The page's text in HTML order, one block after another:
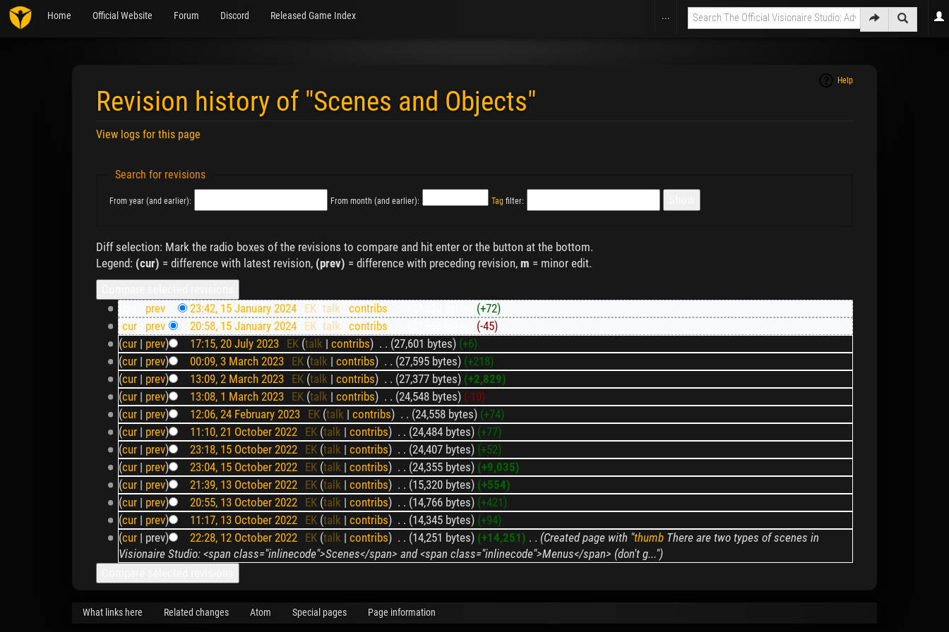
Home Official Website Forum Discord Released Game Index ...
Help
Revision history of "Scenes and Objects"
View logs for this page
Search for revisions
From year (and earlier): From month (and earlier): Tag filter:
Diff selection: Mark the radio boxes of the revisions to compare and hit enter or the button at the bottom.
Legend: (cur) = difference with latest revision, (prev) = difference with preceding revision, m = minor edit.
prev 23:42, 15 January 2024 EK (talk |contribs
(+72)
(cur prev ) 20:58, 15 January 2024 EK (talk |contribs
(-45)
(cur | prev) 17:15, 20 July 2023 EK (talk |contribs) . . (27,601 bytes) (+6)
(cur | prev) 00:09, 3 March 2023 EK (talk |contribs) . . (27,595 bytes) (+218)
(cur | prev) 13:09, 2 March 2023 EK (talk |contribs) . . (27,377 bytes) (+2,829)
(cur | prev) 13:08, 1 March 2023 EK (talk |contribs) . . (24,548 bytes) (-10)
(cur | prev) 12:06, 24 February 2023 EK (talk |contribs) . . (24,558 bytes) (+74)
(cur | prev) 11:10, 21 October 2022 EK (talk |contribs) . . (24,484 bytes) (+77)
(cur | prev) 23:18, 15 October 2022 EK (talk |contribs) . . (24,407 bytes) (+52)
(cur | prev) 23:04, 15 October 2022 EK (talk |contribs) . . (24,355 bytes) (+9,035)
(cur | prev) 21:39, 13 October 2022 EK (talk |contribs) . . (15,320 bytes) (+554)
(cur | prev) 20:55, 13 October 2022 EK (talk |contribs) . . (14,766 bytes) (+421)
(cur | prev) 11:17, 13 October 2022 EK (talk |contribs) . . (14,345 bytes) (+94)
(cur | prev) 22:28, 12 October 2022 EK (talk |contribs) . . (14,251 bytes) (+14,251) . . (Created page with "thumbThere are two types of scenes in
Visionaire Studio: <span class="inlinecode">Scenes</span> and <span class="inlinecode">Menus</span> (don't g...")
What links here Related changes Atom Special pages Page information